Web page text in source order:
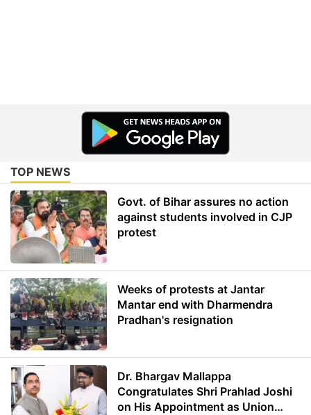
TOP NEWS
Govt. of Bihar assures no action
against students involved in CJP
protest
Weeks of protests at Jantar
Mantar end with Dharmendra
Pradhan's resignation
Dr. Bhargav Mallappa
Congratulates Shri Prahlad Joshi
on His Appointment as Union